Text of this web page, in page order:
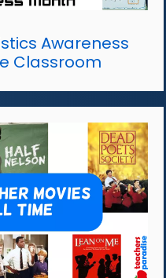
Awareness
Classroom